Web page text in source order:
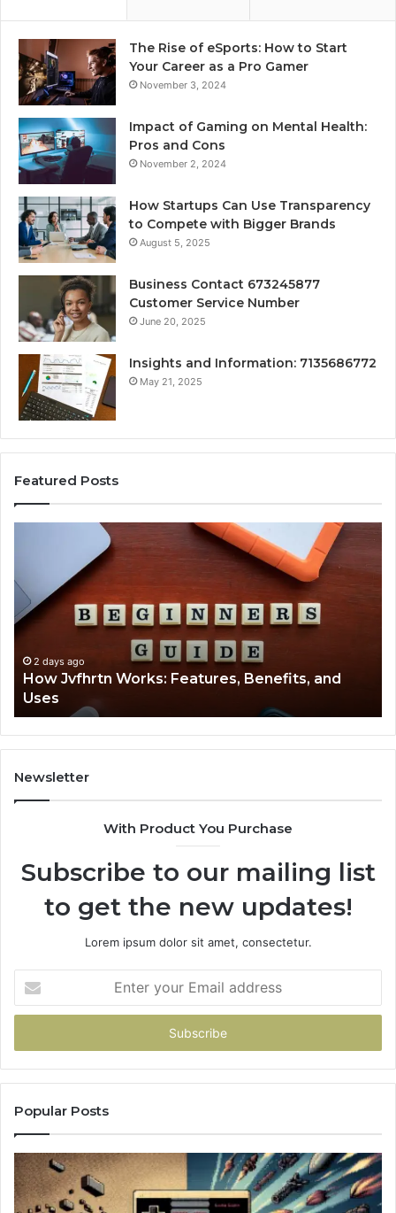
The Rise of eSports: How to Start
Your Career as a Pro Gamer
November 3, 2024
Impact of Gaming on Mental Health:
Pros and Cons
November 2, 2024
How Startups Can Use Transparency
to Compete with Bigger Brands
August 5, 2025
Business Contact 673245877
Customer Service Number
June 20, 2025
Insights and Information: 7135686772
May 21, 2025
Featured Posts
Features,
Benefits,
and
Uses
2 days ago
How Jvfhrtn Works: Features, Benefits, and
Uses
Newsletter
With Product You Purchase
Subscribe to our mailing list
to get the new updates!
Lorem ipsum dolor sit amet, consectetur.
your
Email
Popular Posts